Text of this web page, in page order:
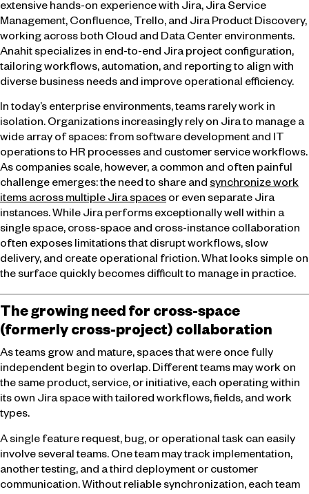
extensive hands-on experience with Jira, Jira Service
Management, Confluence, Trello, and Jira Product Discovery,
working across both Cloud and Data Center environments.
Anahit specializes in end-to-end Jira project configuration,
tailoring workflows, automation, and reporting to align with
diverse business needs and improve operational efficiency.
In today’s enterprise environments, teams rarely work in
isolation. Organizations increasingly rely on Jira to manage a
wide array of spaces: from software development and IT
operations to HR processes and customer service workflows.
As companies scale, however, a common and often painful
challenge emerges: the need to share and synchronize work
items across multiple Jira spaces or even separate Jira
instances. While Jira performs exceptionally well within a
single space, cross-space and cross-instance collaboration
often exposes limitations that disrupt workflows, slow
delivery, and create operational friction. What looks simple on
the surface quickly becomes difficult to manage in practice.
The growing need for cross-space
(formerly cross-project) collaboration
As teams grow and mature, spaces that were once fully
independent begin to overlap. Different teams may work on
the same product, service, or initiative, each operating within
its own Jira space with tailored workflows, fields, and work
types.
A single feature request, bug, or operational task can easily
involve several teams. One team may track implementation,
another testing, and a third deployment or customer
communication. Without reliable synchronization, each team